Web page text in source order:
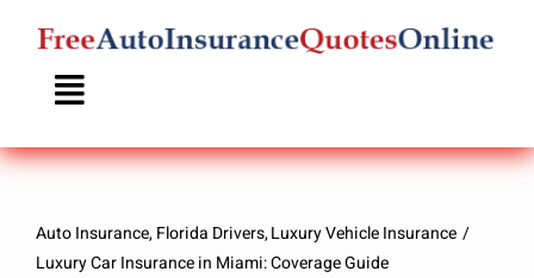
Skip
content
Auto Insurance Florida Drivers Luxury Vehicle Insurance
Luxury Car Insurance in Miami: Coverage Guide